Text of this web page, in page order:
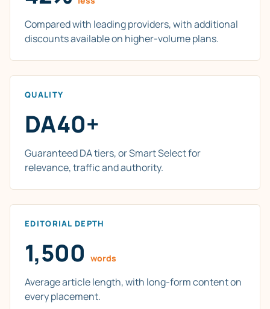
Compared with leading providers, with additional
discounts available on higher-volume plans.
QUALITY
DA40+
Guaranteed DA tiers, or Smart Select for
relevance, traffic and authority.
EDITORIAL DEPTH
1,500 words
Average article length, with long-form content on
every placement.